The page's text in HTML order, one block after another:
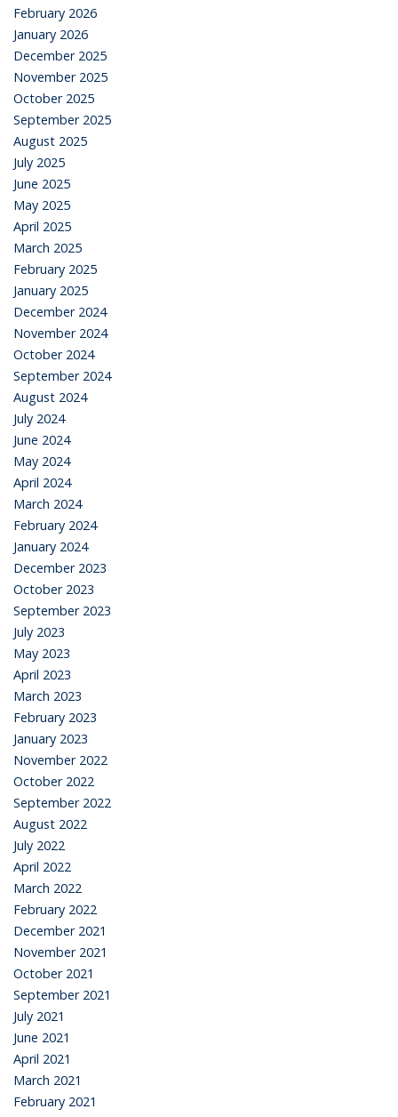
February 2026
January 2026
December 2025
November 2025
October 2025
September 2025
August 2025
July 2025
June 2025
May 2025
April 2025
March 2025
February 2025
January 2025
December 2024
November 2024
October 2024
September 2024
August 2024
July 2024
June 2024
May 2024
April 2024
March 2024
February 2024
January 2024
December 2023
October 2023
September 2023
July 2023
May 2023
April 2023
March 2023
February 2023
January 2023
November 2022
October 2022
September 2022
August 2022
July 2022
April 2022
March 2022
February 2022
December 2021
November 2021
October 2021
September 2021
July 2021
June 2021
April 2021
March 2021
February 2021